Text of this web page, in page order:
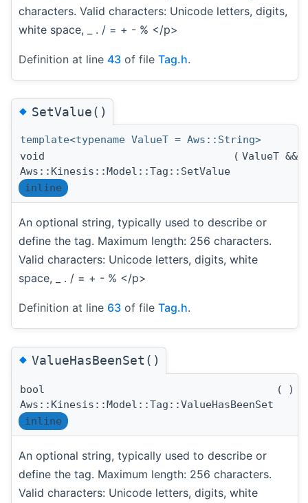
characters. Valid characters: Unicode letters, digits,
white space, _ . / = + - % </p>
Definition at line 43 of file Tag.h.
◆SetValue()
template<typename ValueT = Aws::String>
void
Aws::Kinesis::Model::Tag::SetValue
( ValueT &&
inline
An optional string, typically used to describe or
define the tag. Maximum length: 256 characters.
Valid characters: Unicode letters, digits, white
space, _ . / = + - % </p>
Definition at line 63 of file Tag.h.
◆ValueHasBeenSet()
bool
Aws::Kinesis::Model::Tag::ValueHasBeenSet
( )
inline
An optional string, typically used to describe or
define the tag. Maximum length: 256 characters.
Valid characters: Unicode letters, digits, white